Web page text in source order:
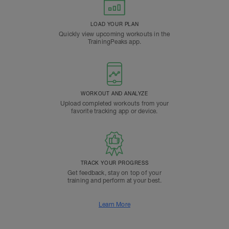
LOAD YOUR PLAN
Quickly view upcoming workouts in the
TrainingPeaks app.
WORKOUT AND ANALYZE
Upload completed workouts from your
favorite tracking app or device.
TRACK YOUR PROGRESS
Get feedback, stay on top of your
training and perform at your best.
Learn More